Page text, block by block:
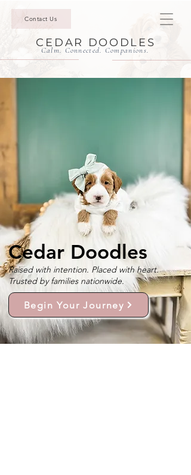
Contact Us
CEDAR DOODLES
Calm. Connected. Companions.
Cedar Doodles
Raised with intention. Placed with heart.
Trusted by families nationwide.
Begin Your Journey